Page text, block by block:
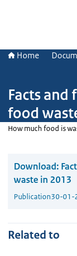
Home
Facts and
food
How much food is
Download:
waste in 2013
Publication30-01-
Related to